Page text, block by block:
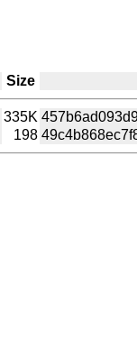
Size
335K
198